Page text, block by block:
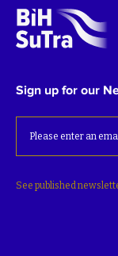
Sign up for our
See published